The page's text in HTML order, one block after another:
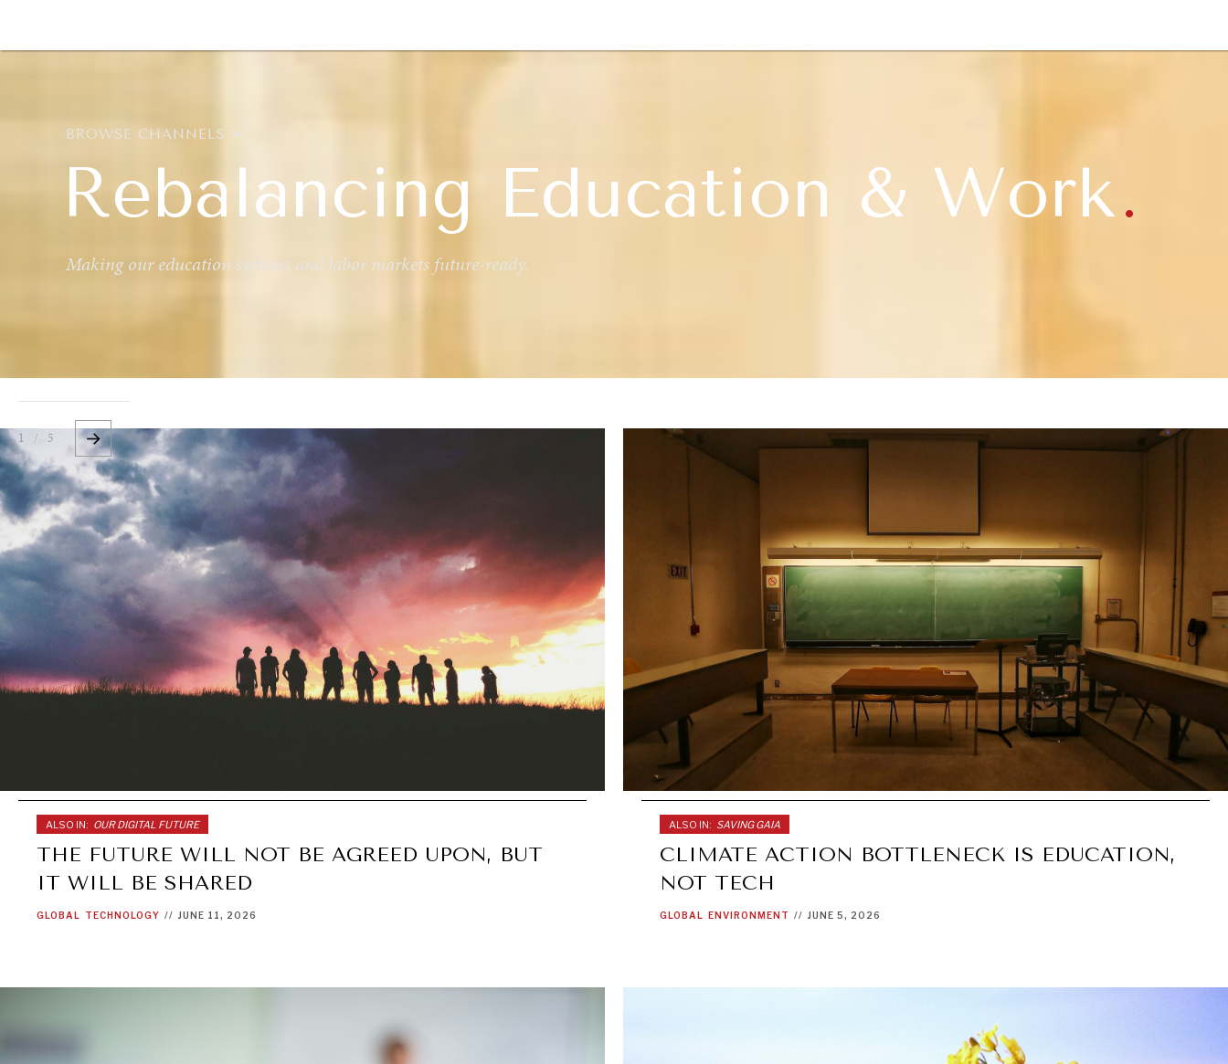
BROWSE CHANNELS
Rebalancing Education & Work.
Making our education systems and labor markets future-ready.
ALSO IN: OUR DIGITAL FUTURE
THE FUTURE WILL NOT BE AGREED UPON, BUT
IT WILL BE SHARED
GLOBAL TECHNOLOGY // JUNE 11, 2026
ALSO IN: SAVING GAIA
CLIMATE ACTION BOTTLENECK IS EDUCATION,
NOT TECH
GLOBAL ENVIRONMENT // JUNE 5, 2026
1 / 5